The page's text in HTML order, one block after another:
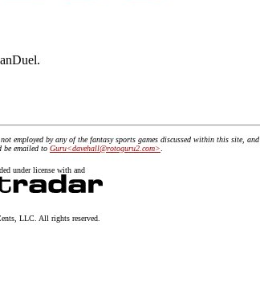
employed by any of the fantasy sports games discussed within this site, and
be emailed to Guru<davehall@rotoguru2.com>
under license with and
LLC. All rights reserved.